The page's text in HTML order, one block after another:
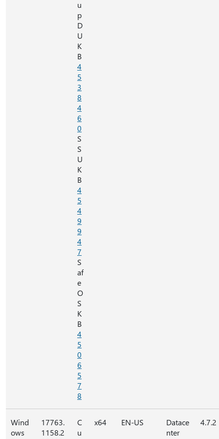
u
p
D
U
K
B
4
5
3
8
4
6
0
S
S
U
K
B
4
5
4
9
9
4
7
S
af
e
O
S
K
B
4
5
0
6
5
7
8
Wind
ows
17763.
1158.2
C
u
x64 EN-US
Datace
nter
4.7.2